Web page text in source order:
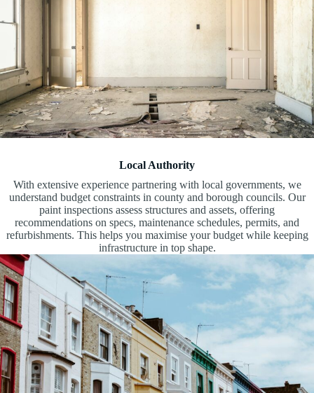
Local Authority
With extensive experience partnering with local governments, we
understand budget constraints in county and borough councils. Our
paint inspections assess structures and assets, offering
recommendations on specs, maintenance schedules, permits, and
refurbishments. This helps you maximise your budget while keeping
infrastructure in top shape.